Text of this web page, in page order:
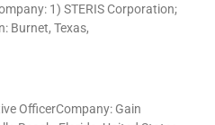
1) STERIS Corporation;
Burnet, Texas,
OfficerCompany: Gain